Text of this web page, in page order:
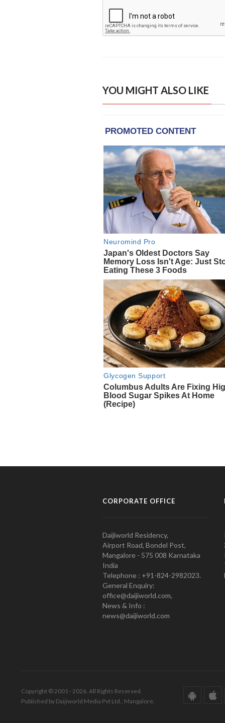
YOU MIGHT ALSO LIKE
CORPORATE OFFICE
Daijiworld Residency,
Airport Road, Bondel Post,
Mangalore - 575 008 Karnataka
India
Telephone : +91-824-2982023.
General Enquiry:
office@daijiworld.com,
News & Info :
news@daijiworld.com
Copyright © 2001 - 2026. All Rights Reserved.
Published by Daijiworld Media Pvt Ltd., Mangalore.